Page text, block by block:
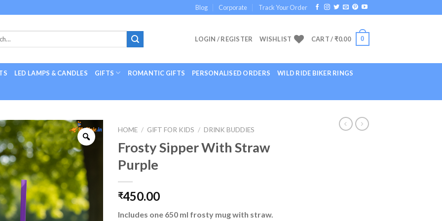
Blog Corporate Track Your Order
LOGIN / REGISTER WISHLIST CART /₹0.00 0
LED LAMPS & CANDLES GIFTS ROMANTIC GIFTS PERSONALISED ORDERS WILD RIDE BIKER RINGS
HOME / GIFT FOR KIDS / DRINK BUDDIES
Frosty Sipper With Straw
Purple
₹450.00
Includes one 650 ml frosty mug with straw.